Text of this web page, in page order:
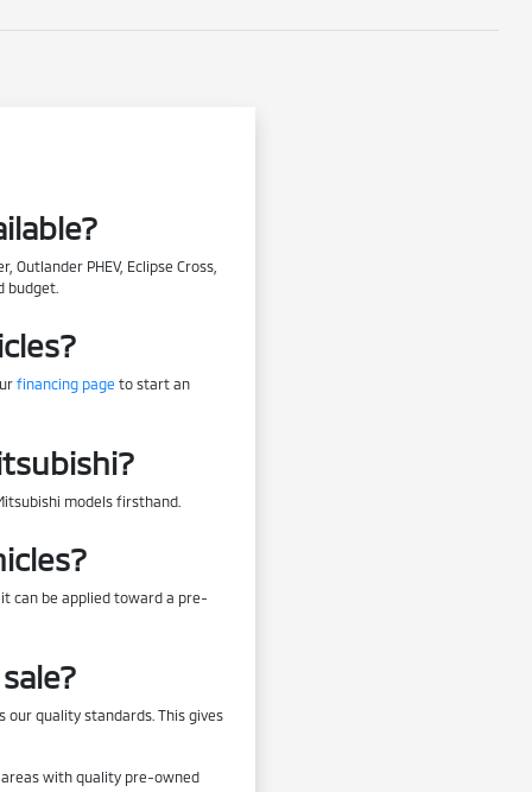
PHEV, Eclipse Cross,
budget.
financing page to start an
models firsthand.
can be applied toward a pre-
our quality standards. This gives
areas with quality pre-owned